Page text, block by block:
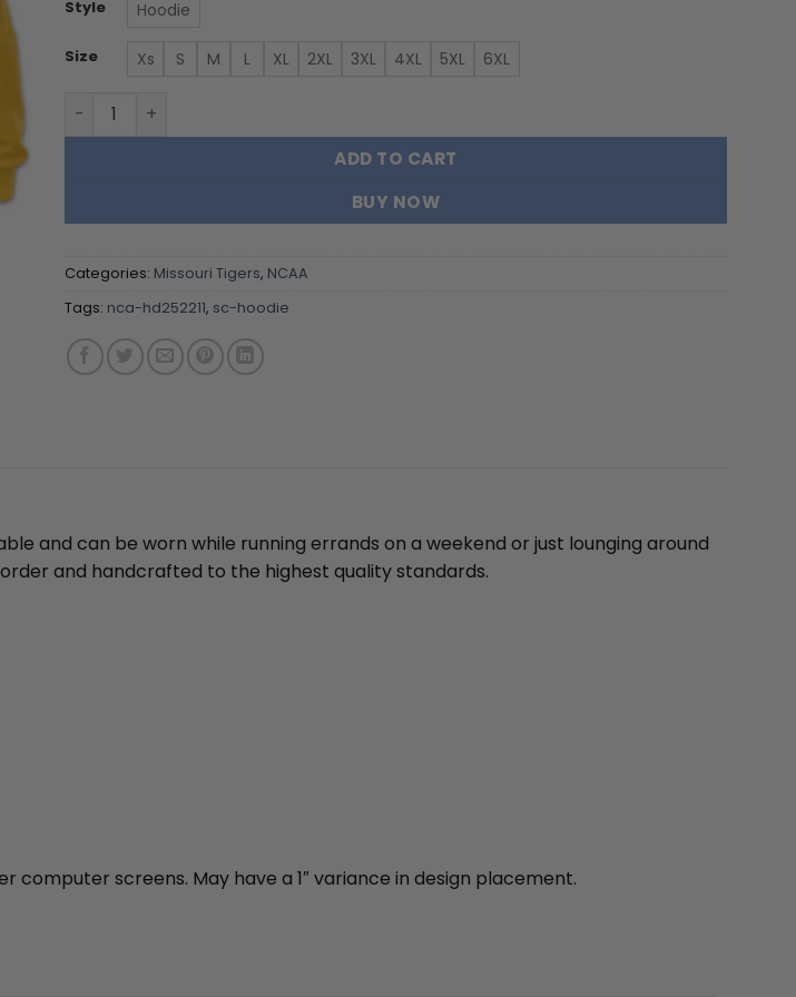
Style Hoodie
Size Xs S M L XL 2XL 3XL 4XL 5XL
6XL
Missouri Tigers - Team Color New Hoodie For Fans quantity
ADD TO CART
BUY NOW
Categories: Missouri Tigers, NCAA
Tags: nca-hd252211, sc-hoodie
and can be worn while running errands on a weekend or just lounging around
and handcrafted to the highest quality standards.
screens. May have a 1″ variance in design placement.